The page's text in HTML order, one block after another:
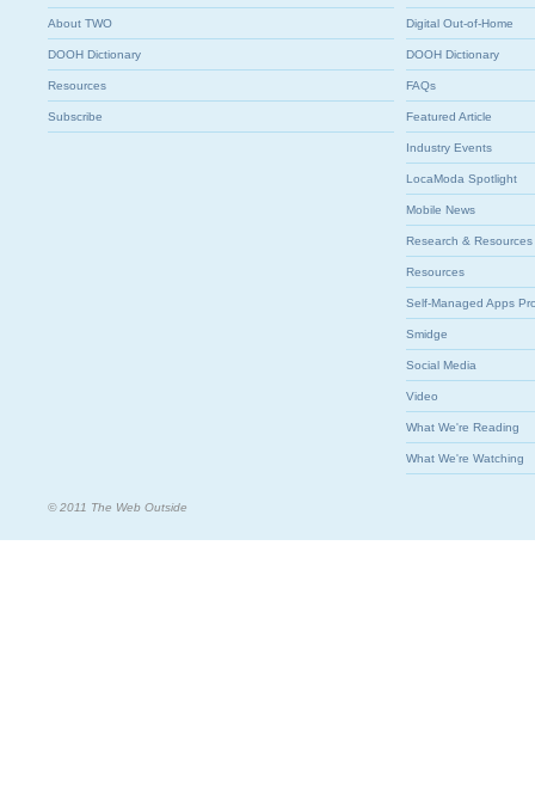
About TWO
DOOH Dictionary
Resources
Subscribe
Digital Out-of-Home
DOOH Dictionary
FAQs
Featured Article
Industry Events
LocaModa Spotlight
Mobile News
Research & Resources
Resources
Self-Managed Apps
Smidge
Social Media
Video
What We're Reading
What We're Watching
© 2011 The Web Outside